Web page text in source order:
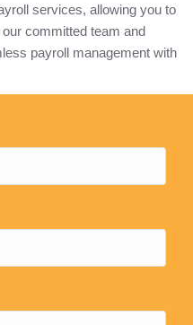
services, allowing you to
committed team and
payroll management with